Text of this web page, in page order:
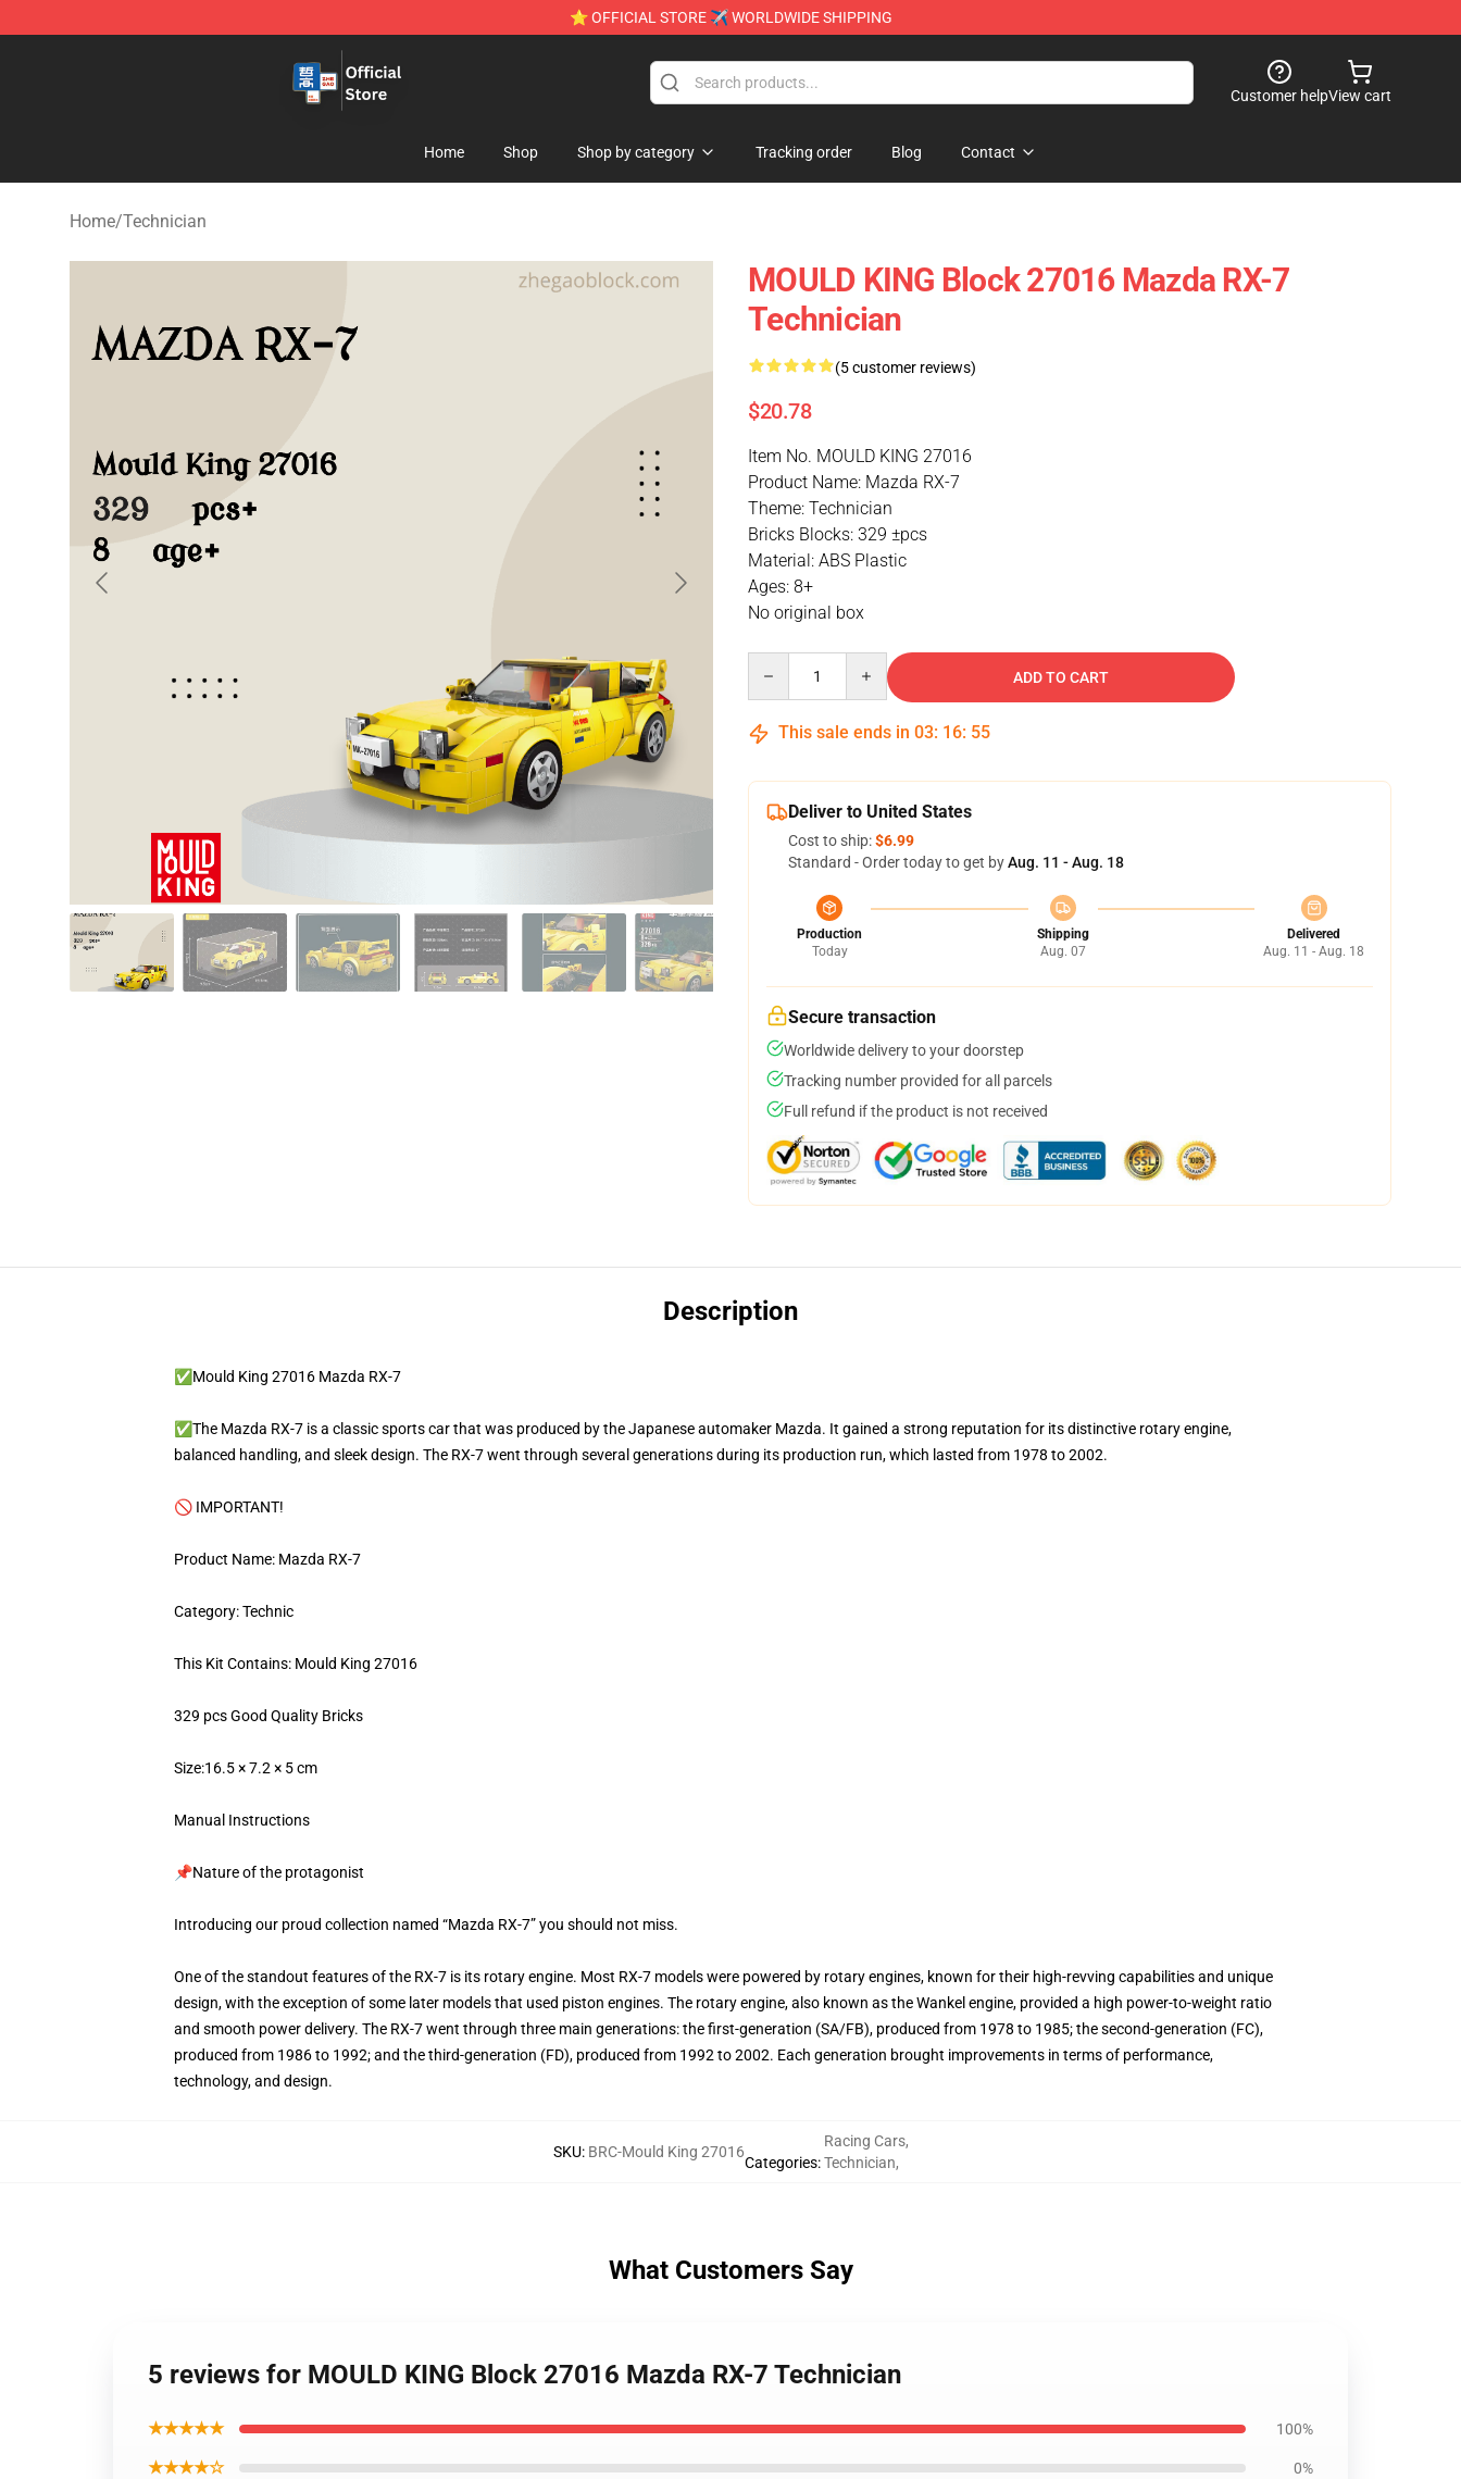
⭐ OFFICIAL STORE ✈ WORLDWIDE SHIPPING
Zhegao Block - Official ZHEGAO™ Brick Shop
Customer helpView cart
Home Shop Shop by category Tracking order Blog Contact
Home/Technician
MOULD KING Block 27016 Mazda RX-7
Technician
(5 customer reviews)
$20.78
Item No. MOULD KING 27016
Product Name: Mazda RX-7
Theme: Technician
Bricks Blocks: 329 ±pcs
Material: ABS Plastic
Ages: 8+
No original box
ADD TO CART
This sale ends in 03: 16: 54
Deliver to United States
Cost to ship:$6.99
Standard - Order today to get byAug. 11 - Aug. 18
Production
Today
Shipping
Aug. 07
Delivered
Aug. 11 - Aug. 18
Secure transaction
Worldwide delivery to your doorstep
Tracking number provided for all parcels
Full refund if the product is not received
Description
✅Mould King 27016 Mazda RX-7
✅The Mazda RX-7 is a classic sports car that was produced by the Japanese automaker Mazda. It gained a strong reputation for its distinctive rotary engine,
balanced handling, and sleek design. The RX-7 went through several generations during its production run, which lasted from 1978 to 2002.
🚫 IMPORTANT!
Product Name: Mazda RX-7
Category: Technic
This Kit Contains: Mould King 27016
329 pcs Good Quality Bricks
Size:16.5 × 7.2 × 5 cm
Manual Instructions
📌Nature of the protagonist
Introducing our proud collection named “Mazda RX-7” you should not miss.
One of the standout features of the RX-7 is its rotary engine. Most RX-7 models were powered by rotary engines, known for their high-revving capabilities and unique
design, with the exception of some later models that used piston engines. The rotary engine, also known as the Wankel engine, provided a high power-to-weight ratio
and smooth power delivery. The RX-7 went through three main generations: the first-generation (SA/FB), produced from 1978 to 1985; the second-generation (FC),
produced from 1986 to 1992; and the third-generation (FD), produced from 1992 to 2002. Each generation brought improvements in terms of performance,
technology, and design.
SKU: BRC-Mould King 27016
Categories:
Racing Cars,
Technician,
What Customers Say
5 reviews for MOULD KING Block 27016 Mazda RX-7 Technician
★★★★★ 100%
★★★★☆ 0%